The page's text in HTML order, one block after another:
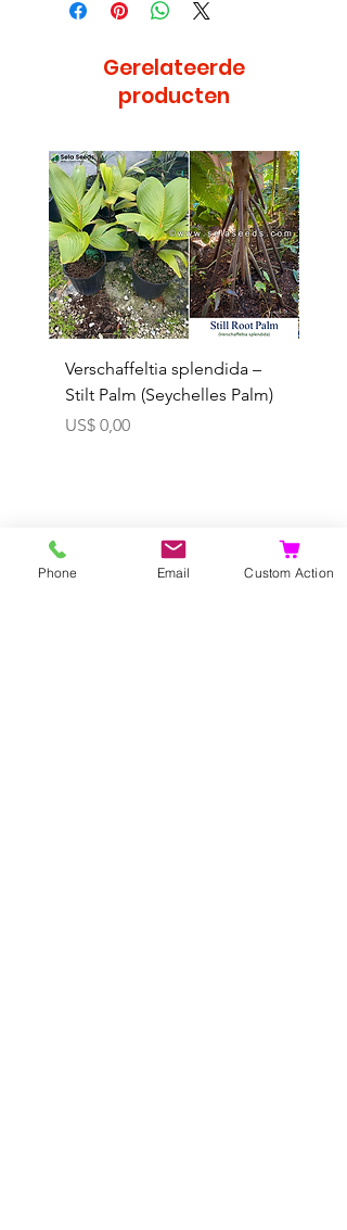
Gerelateerde
producten
Verschaffeltia splendida –
Stilt Palm (Seychelles Palm)
Prijs
US$ 0,00
In winkelwagen
Phone Email Custom Action